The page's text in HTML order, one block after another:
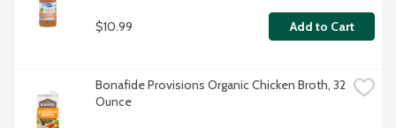
$10.99 Add to Cart
Bonafide Provisions Organic Chicken Broth, 32
Ounce